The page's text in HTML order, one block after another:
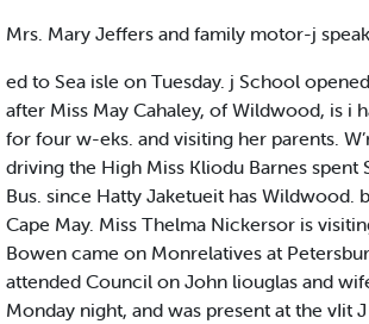
Mrs. Mary Jeffers and family motor-j
ed to Sea isle on Tuesday. j School
after Miss May Cahaley, of Wildwood, is i
for four w-eks. and visiting her parents.
driving the High Miss Kliodu Barnes spent
Bus. since Hatty Jaketueit has Wildwood.
Cape May. Miss Thelma Nickersor is
Bowen came on Monrelatives at
attended Council on John liouglas and
Monday night, and was present at the vIit